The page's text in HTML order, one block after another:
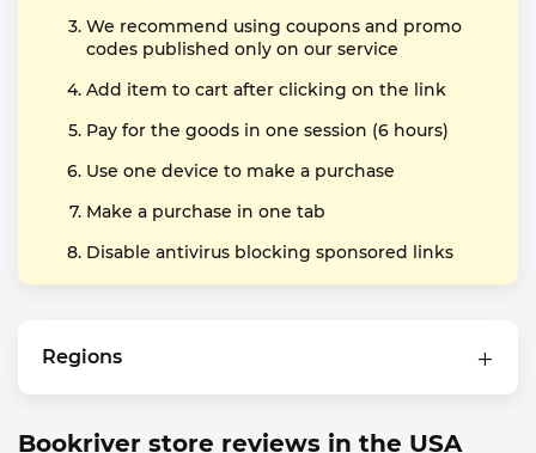
We recommend using coupons and promo
codes published only on our service
Add item to cart after clicking on the link
Pay for the goods in one session (6 hours)
Use one device to make a purchase
Make a purchase in one tab
Disable antivirus blocking sponsored links
Regions
Bookriver store reviews in the USA